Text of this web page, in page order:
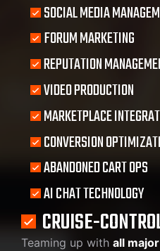
SOCIAL MEDIA
FORUM MARKETING
REPUTATION
VIDEO PRODUCTION
MARKETPLACE
CONVERSION
ABANDONED CART OPS
AI CHAT TECHNOLOGY
CRUISE-
Teaming up withall